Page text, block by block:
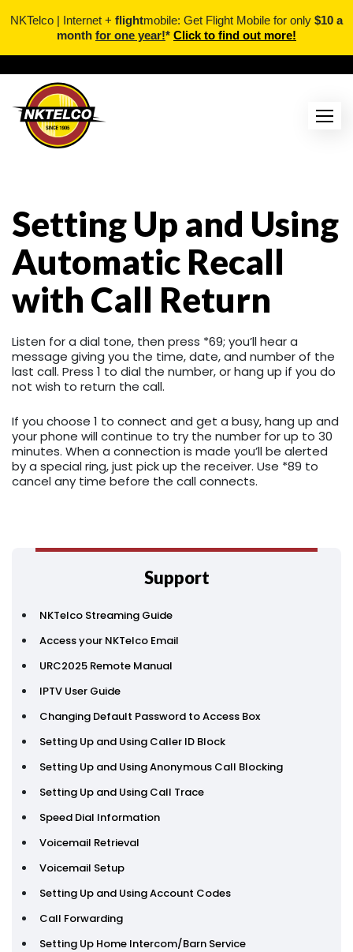
NKTelco | Internet + flightmobile: Get Flight Mobile for only $10 a
month for one year!* Click to find out more!
to
content
Setting Up and Using
Automatic Recall
with Call Return
Listen for a dial tone, then press *69; you’ll hear a
message giving you the time, date, and number of the
last call. Press 1 to dial the number, or hang up if you do
not wish to return the call.
If you choose 1 to connect and get a busy, hang up and
your phone will continue to try the number for up to 30
minutes. When a connection is made you’ll be alerted
by a special ring, just pick up the receiver. Use *89 to
cancel any time before the call connects.
Support
NKTelco Streaming Guide
Access your NKTelco Email
URC2025 Remote Manual
IPTV User Guide
Changing Default Password to Access Box
Setting Up and Using Caller ID Block
Setting Up and Using Anonymous Call Blocking
Setting Up and Using Call Trace
Speed Dial Information
Voicemail Retrieval
Voicemail Setup
Setting Up and Using Account Codes
Call Forwarding
Setting Up Home Intercom/Barn Service